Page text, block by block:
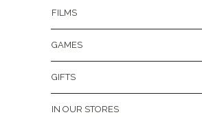
FILMS
GAMES
GIFTS
IN OUR STORES